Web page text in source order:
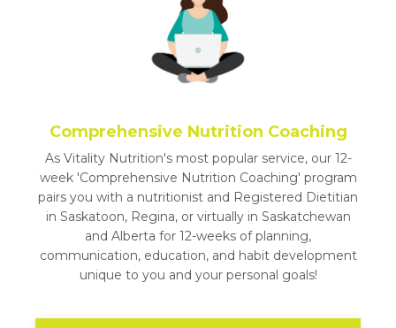
Comprehensive Nutrition Coaching
As Vitality Nutrition's most popular service, our 12-
week 'Comprehensive Nutrition Coaching' program
pairs you with a nutritionist and Registered Dietitian
in Saskatoon, Regina, or virtually in Saskatchewan
and Alberta for 12-weeks of planning,
communication, education, and habit development
unique to you and your personal goals!